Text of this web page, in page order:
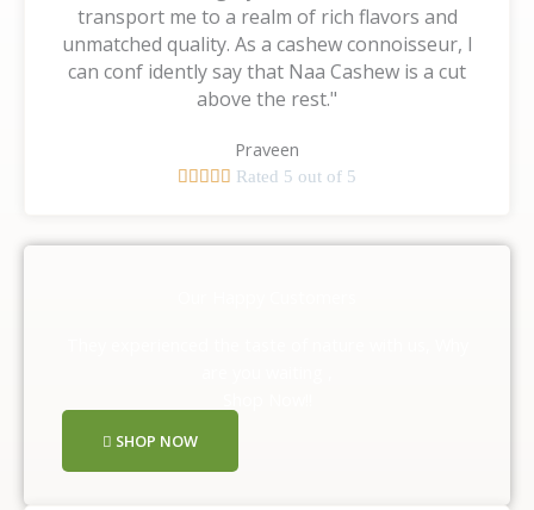
transport me to a realm of rich flavors and
unmatched quality. As a cashew connoisseur, I
can conf idently say that Naa Cashew is a cut
above the rest."
Praveen
     Rated 5 out of 5
SHOP NOW